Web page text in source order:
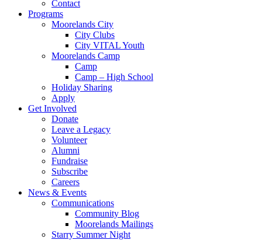
Contact
Programs
Moorelands City
City Clubs
City VITAL Youth
Moorelands Camp
Camp
Camp – High School
Holiday Sharing
Apply
Get Involved
Donate
Leave a Legacy
Volunteer
Alumni
Fundraise
Subscribe
Careers
News & Events
Communications
Community Blog
Moorelands Mailings
Starry Summer Night